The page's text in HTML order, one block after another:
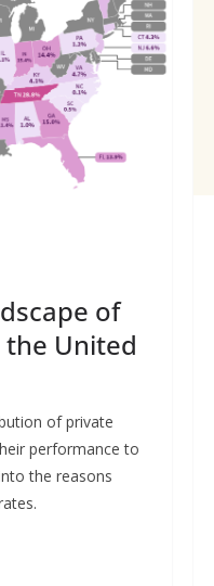
of
the United
of private
performance to
the reasons